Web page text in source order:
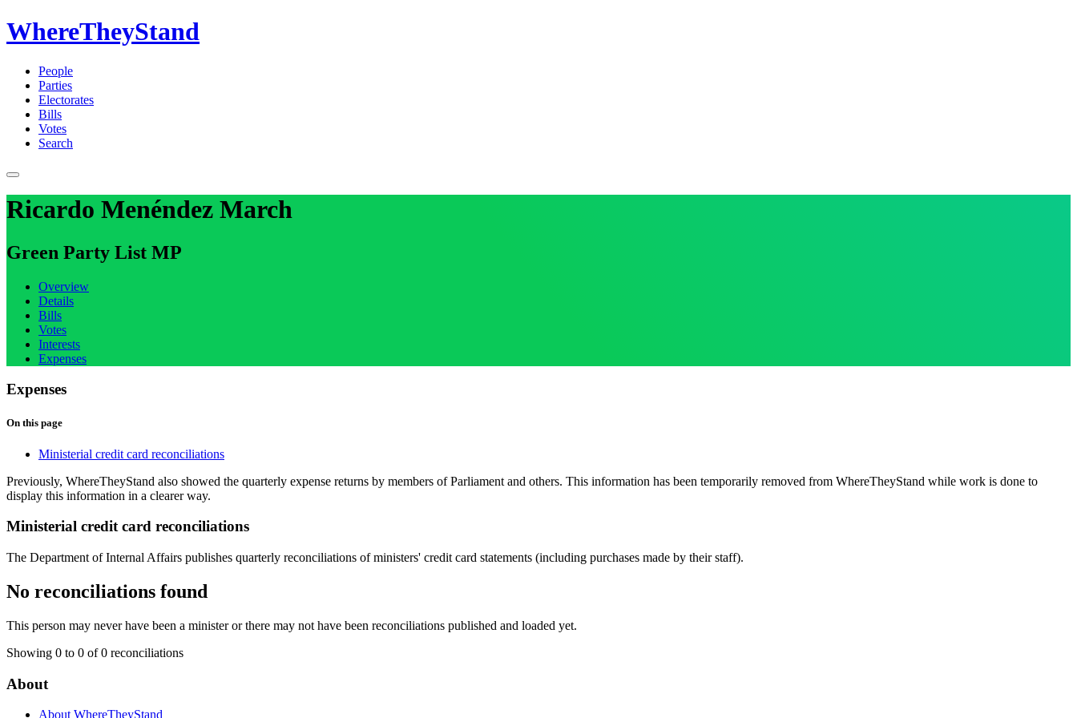
WhereTheyStand
People
Parties
Electorates
Bills
Votes
Search
Ricardo Menéndez March
Green Party List MP
Overview
Details
Bills
Votes
Interests
Expenses
Expenses
On this page
Ministerial credit card reconciliations
Previously, WhereTheyStand also showed the quarterly expense returns by members of Parliament and others. This information has been temporarily removed from WhereTheyStand while work is done to
display this information in a clearer way.
Ministerial credit card reconciliations
The Department of Internal Affairs publishes quarterly reconciliations of ministers' credit card statements (including purchases made by their staff).
No reconciliations found
This person may never have been a minister or there may not have been reconciliations published and loaded yet.
Showing 0 to 0 of 0 reconciliations
About
About WhereTheyStand